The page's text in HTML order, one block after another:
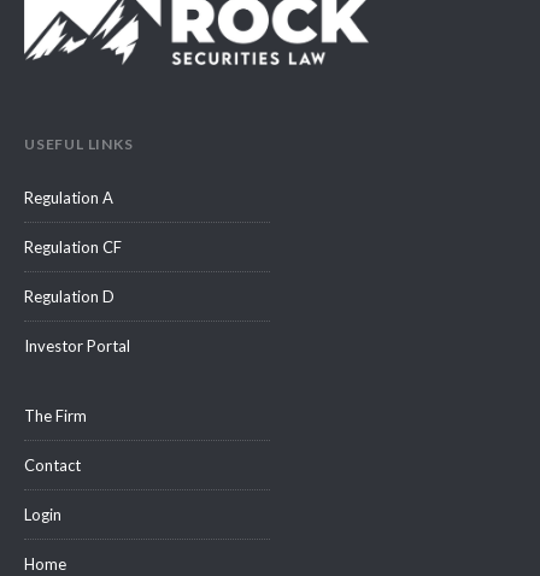
USEFUL LINKS
Regulation A
Regulation CF
Regulation D
Investor Portal
The Firm
Contact
Login
Home